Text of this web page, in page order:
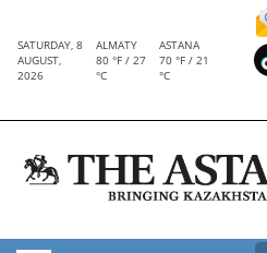
SATURDAY, 8
AUGUST,
2026
ALMATY
80 °F / 27
°C
ASTANA
70 °F / 21
°C